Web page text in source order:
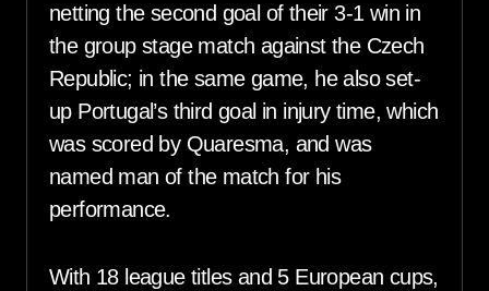
netting the second goal of their 3-1 win in
the group stage match against the Czech
Republic; in the same game, he also set-
up Portugal’s third goal in injury time, which
was scored by Quaresma, and was
named man of the match for his
performance.
With 18 league titles and 5 European cups,